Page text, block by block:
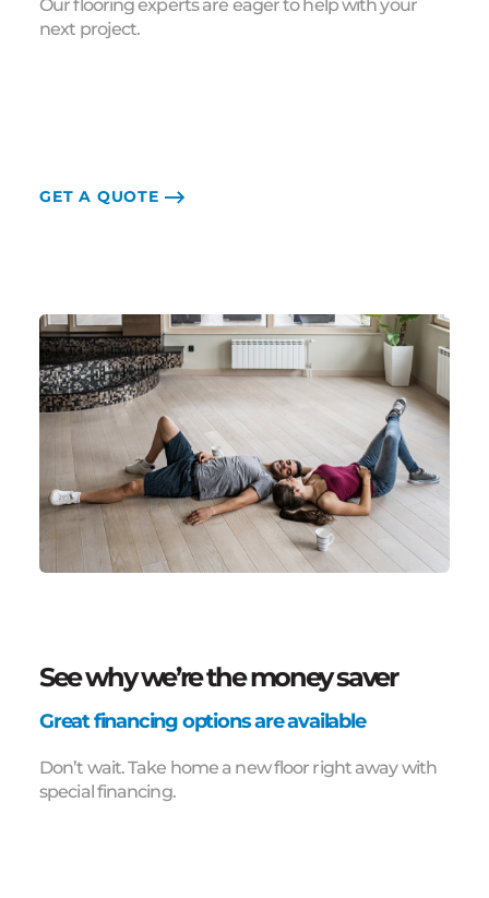
Our flooring experts are eager to help with your
next project.
GET A QUOTE
See why we’re the money saver
Great financing options are available
Don’t wait. Take home a new floor right away with
special financing.